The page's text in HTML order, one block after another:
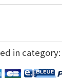
in category: